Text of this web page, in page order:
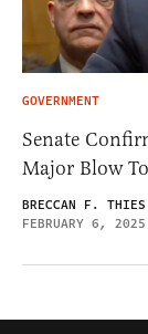
GOVERNMENT
Senate
Major Blow
BRECCAN F. THIES
FEBRUARY 6, 2025